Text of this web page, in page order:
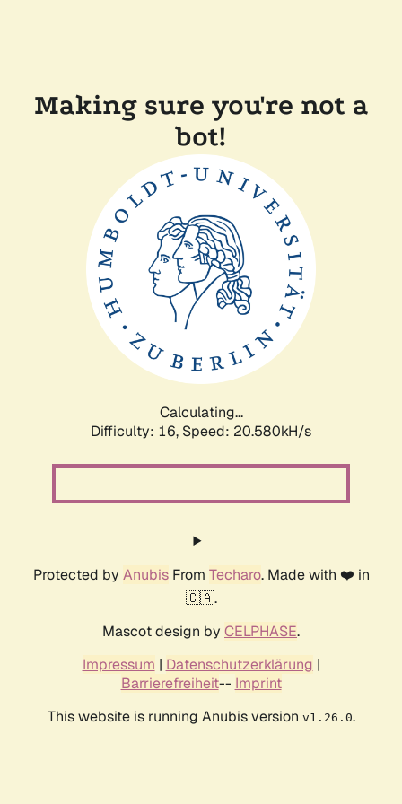
Making sure you're not a
bot!
Calculating...
Difficulty: 16, Speed: 20.580kH/s
Protected by AnubisFrom Techaro. Made with ❤️ in
🇨🇦.
Mascot design by CELPHASE.
Impressum | Datenschutzerklärung |
Barrierefreiheit-- Imprint
This website is running Anubis version v1.26.0.